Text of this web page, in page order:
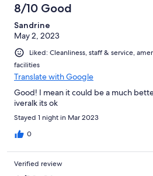
8/10 Good
Sandrine
May 2, 2023
Liked: Cleanliness, staff & service,
facilities
Translate with Google
Good! I mean it could be a much
iveralk its ok
Stayed 1 night in Mar 2023
0
Verified review